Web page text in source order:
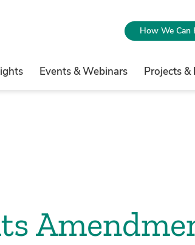
How We Can
Events & Webinars Projects